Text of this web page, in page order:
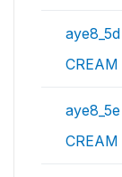
aye8_5d
aye8_5e